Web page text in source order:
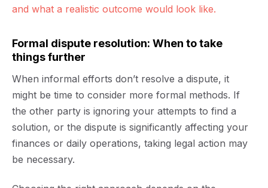
and what a realistic outcome would look like.
Formal dispute resolution: When to take
things further
When informal efforts don’t resolve a dispute, it
might be time to consider more formal methods. If
the other party is ignoring your attempts to find a
solution, or the dispute is significantly affecting your
finances or daily operations, taking legal action may
be necessary.